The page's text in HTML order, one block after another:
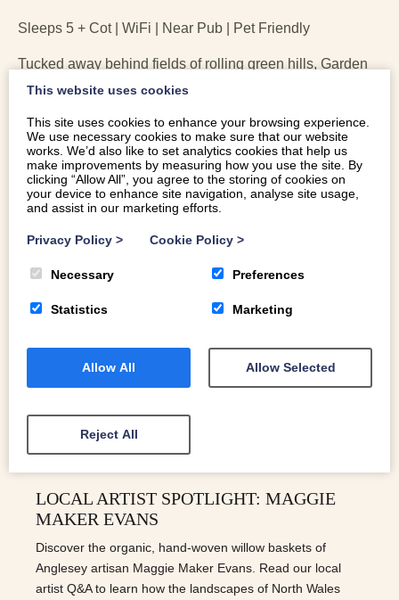
Sleeps 5 + Cot | WiFi | Near Pub | Pet Friendly
Tucked away behind fields of rolling green hills, Garden
cottage is a traditional, three bedroom holiday cottage
surrounding parts of Southern Snowdonia are perfect for
a holiday if the great outdoors is what you enjoy.
LOCAL ARTIST SPOTLIGHT: MAGGIE
MAKER EVANS
Discover the organic, hand-woven willow baskets of
Anglesey artisan Maggie Maker Evans. Read our local
artist Q&A to learn how the landscapes of North Wales
This website uses cookies
This site uses cookies to enhance your browsing experience.
We use necessary cookies to make sure that our website
works. We’d also like to set analytics cookies that help us
make improvements by measuring how you use the site. By
clicking “Allow All”, you agree to the storing of cookies on
your device to enhance site navigation, analyse site usage,
and assist in our marketing efforts.
Privacy Policy > Cookie Policy >
Necessary Preferences
Statistics Marketing
Allow All Allow Selected
Reject All